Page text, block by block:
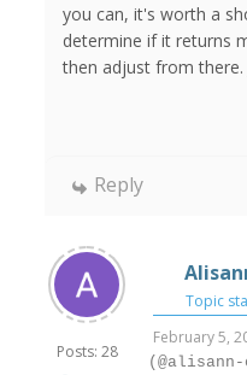
you can, it's worth a
determine if it returns
then adjust from there.
Reply
Posts: 28
Topic
February 5,